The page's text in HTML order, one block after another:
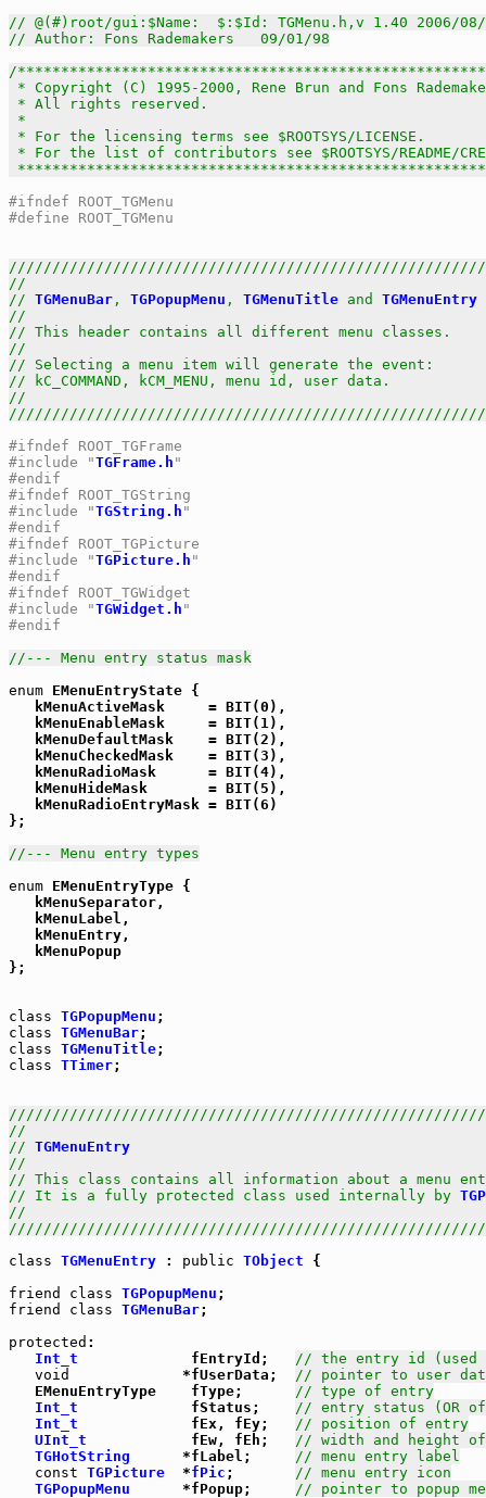
// @(#)root/gui:$Name:  $:$Id: TGMenu.h,v 1.40 2006/
// Author: Fons Rademakers   09/01/98
/
* Copyright (C) 1995-2000, Rene Brun and Fons
* All rights reserved.
*
* For the licensing terms see $ROOTSYS/
* For the list of contributors see $ROOTSYS/
#ifndef ROOT_TGMenu
#define ROOT_TGMenu
//
// TGMenuBar , TGPopupMenu , TGMenuTitle and TGMenuEntry
//
// This header contains all different menu
//
// Selecting a menu item will generate the
// kC_COMMAND, kCM_MENU, menu id, user
//
#ifndef ROOT_TGFrame
#include "TGFrame.h "
#endif
#ifndef ROOT_TGString
#include "TGString.h "
#endif
#ifndef ROOT_TGPicture
#include "TGPicture.h "
#endif
#ifndef ROOT_TGWidget
#include "TGWidget.h "
#endif
//--- Menu entry status mask
enum EMenuEntryState {
   kMenuActiveMask     = BIT(0),
   kMenuEnableMask     = BIT(1),
   kMenuDefaultMask    = BIT(2),
   kMenuCheckedMask    = BIT(3),
   kMenuRadioMask      = BIT(4),
   kMenuHideMask       = BIT(5),
   kMenuRadioEntryMask = BIT(6)
};
//--- Menu entry types
enum EMenuEntryType {
   kMenuSeparator,
   kMenuLabel,
   kMenuEntry,
   kMenuPopup
};
class TGPopupMenu
class TGMenuBar
class TGMenuTitle
class TTimer;
//
// TGMenuEntry
//
// This class contains all information about a
// It is a fully protected class used internally by
//
class TGMenuEntry : public TObject {
friend
class TGPopupMenu
friend
class TGMenuBar;
protected :
Int_t
             fEntryId;
// the entry id (used
void
             *fUserData;
// pointer to user
   EMenuEntryType    fType;
// type of entry
Int_t
             fStatus;
// entry status (OR of
Int_t
             fEx, fEy;
// position of entry
UInt_t
            fEw, fEh;
// width and height
TGHotString
      *fLabel;
// menu entry label
const TGPicture
  *
fPic ; // menu entry icon
TGPopupMenu
      *fPopup;
// pointer to popup